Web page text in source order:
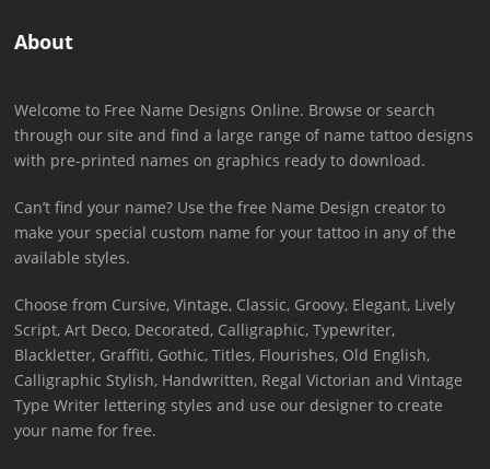
About
Welcome to Free Name Designs Online. Browse or search
through our site and find a large range of name tattoo designs
with pre-printed names on graphics ready to download.
Can’t find your name? Use the free Name Design creator to
make your special custom name for your tattoo in any of the
available styles.
Choose from Cursive, Vintage, Classic, Groovy, Elegant, Lively
Script, Art Deco, Decorated, Calligraphic, Typewriter,
Blackletter, Graffiti, Gothic, Titles, Flourishes, Old English,
Calligraphic Stylish, Handwritten, Regal Victorian and Vintage
Type Writer lettering styles and use our designer to create
your name for free.